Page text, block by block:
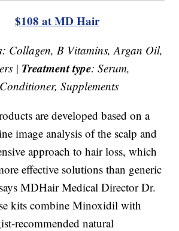
$108 at MD Hair
: Collagen, B Vitamins, Argan Oil,
| Treatment type: Serum,
Supplements
are developed based on a
image analysis of the scalp and
approach to hair loss, which
effective solutions than generic
MDHair Medical Director Dr.
kits combine Minoxidil with
recommended natural